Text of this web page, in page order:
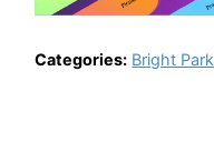
Categories: Bright Park